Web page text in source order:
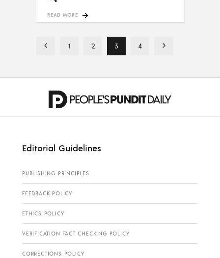
READ MORE
1 2 3 4
Editorial Guidelines
PUBLISHING PRINCIPLES
FEEDBACK POLICY
ETHICS POLICY
VERIFICATION FACT CHECKING POLICY
CORRECTIONS POLICY